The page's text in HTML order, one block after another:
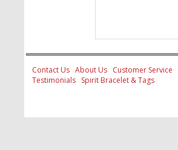
Contact Us About Us Customer Service
Testimonials
Spirit Bracelet & Tags